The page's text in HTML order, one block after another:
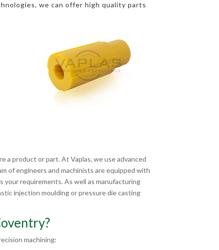
we can offer high quality parts
a product or part. At Vaplas, we use advanced
of engineers and machinists are equipped with
requirements. As well as manufacturing
injection moulding or pressure die casting
machining: